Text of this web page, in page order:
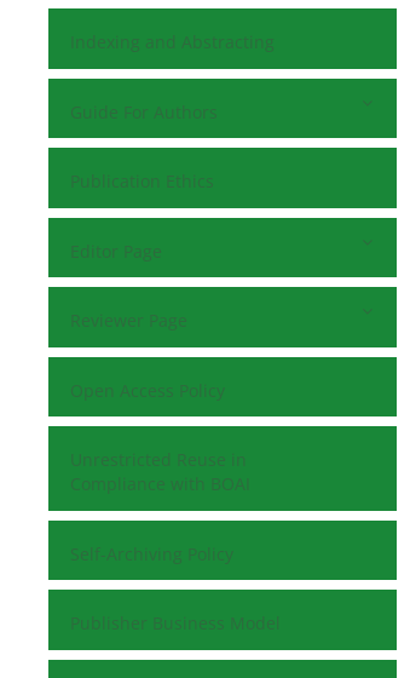
Indexing and Abstracting
Guide For Authors
Publication Ethics
Editor Page
Reviewer Page
Open Access Policy
Unrestricted Reuse in
Compliance with BOAI
Self-Archiving Policy
Publisher Business Model